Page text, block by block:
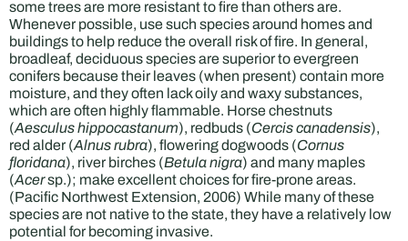
some trees are more resistant to fire than others are.
Whenever possible, use such species around homes and
buildings to help reduce the overall risk of fire. In general,
broadleaf, deciduous species are superior to evergreen
conifers because their leaves (when present) contain more
moisture, and they often lack oily and waxy substances,
which are often highly flammable. Horse chestnuts
(Aesculus hippocastanum), redbuds (Cercis canadensis),
red alder (Alnus rubra), flowering dogwoods (Cornus
floridana), river birches (Betula nigra) and many maples
(Acersp.); make excellent choices for fire-prone areas.
(Pacific Northwest Extension, 2006) While many of these
species are not native to the state, they have a relatively low
potential for becoming invasive.